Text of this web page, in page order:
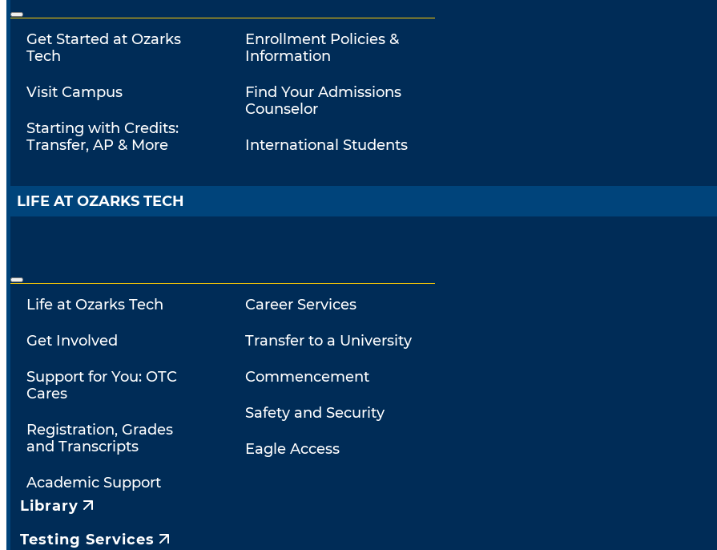
Get Started at Ozarks
Tech
Visit Campus
Starting with Credits:
Transfer, AP & More
Enrollment Policies &
Information
Find Your Admissions
Counselor
International Students
LIFE AT OZARKS TECH
Life at Ozarks Tech
Get Involved
Support for You: OTC
Cares
Registration, Grades
and Transcripts
Academic Support
Career Services
Transfer to a University
Commencement
Safety and Security
Eagle Access
Library
Testing Services